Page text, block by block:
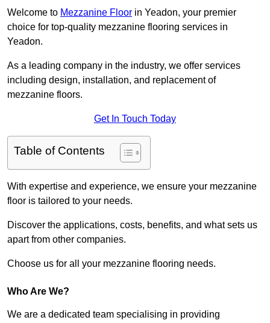
Welcome to Mezzanine Floor in Yeadon, your premier
choice for top-quality mezzanine flooring services in
Yeadon.
As a leading company in the industry, we offer services
including design, installation, and replacement of
mezzanine floors.
Get In Touch Today
Table of Contents
With expertise and experience, we ensure your mezzanine
floor is tailored to your needs.
Discover the applications, costs, benefits, and what sets us
apart from other companies.
Choose us for all your mezzanine flooring needs.
Who Are We?
We are a dedicated team specialising in providing